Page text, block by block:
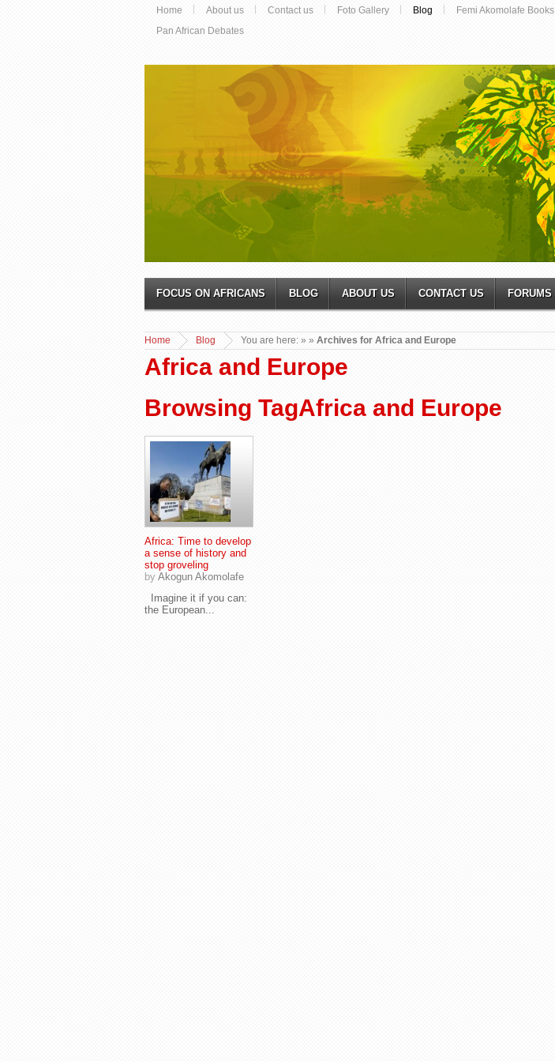
Home About us Contact us Foto Gallery Blog Femi Akomolafe Books
Pan African Debates
FOCUS ON AFRICANS BLOG ABOUT US CONTACT US FORUMS
You are here:
Home »
Blog » Archives for Africa and Europe
Africa and Europe
Browsing TagAfrica and Europe
Africa: Time to develop
a sense of history and
stop groveling
by Akogun Akomolafe
Imagine it if you can:
the European...